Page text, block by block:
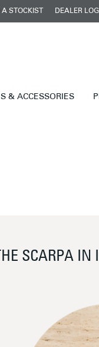
A STOCKIST DEALER
& ACCESSORIES
THE SCARPA IN